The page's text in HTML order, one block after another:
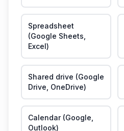
Spreadsheet
(Google Sheets,
Excel)
Shared drive (Google
Drive, OneDrive)
Calendar (Google,
Outlook)